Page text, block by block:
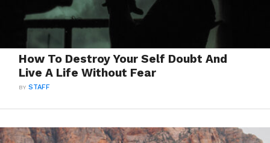
How To Destroy Your Self Doubt And
Live A Life Without Fear
BYSTAFF